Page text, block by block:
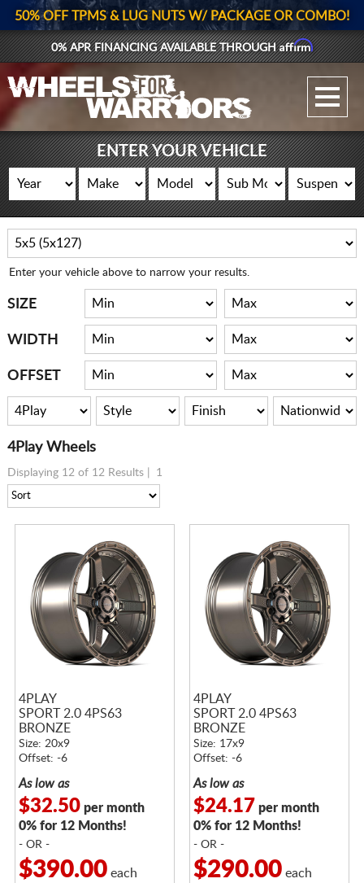
GALLERY UPLOAD
WHEELS
TIRES
GEAR
SUPPORTERS
LOG IN
50% OFF TPMS & LUG NUTS W/ PACKAGE OR COMBO!
0% APR FINANCING AVAILABLE THROUGHAffirm
ENTER YOUR VEHICLE
Enter your vehicle above to narrow your results.
SIZE
WIDTH
OFFSET
4Play Wheels
Displaying 12 of 12 Results | 1
4PLAY
SPORT 2.0 4PS63
BRONZE
Size: 20x9
Offset: -6
As low as
$32.50per month
0% for 12 Months!
- OR -
$390.00each
4PLAY
SPORT 2.0 4PS63
BRONZE
Size: 17x9
Offset: -6
As low as
$24.17 per month
0% for 12 Months!
- OR -
$290.00each